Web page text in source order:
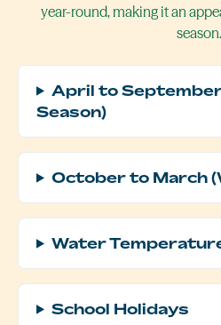
year-round, making it an
season.
April to
Season)
October to March
Water
School Holidays